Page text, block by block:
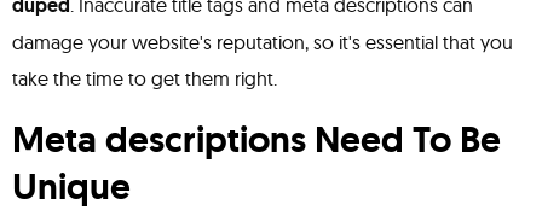
damage your website's reputation, so it's essential that you
take the time to get them right.
Meta descriptions Need To Be
Unique